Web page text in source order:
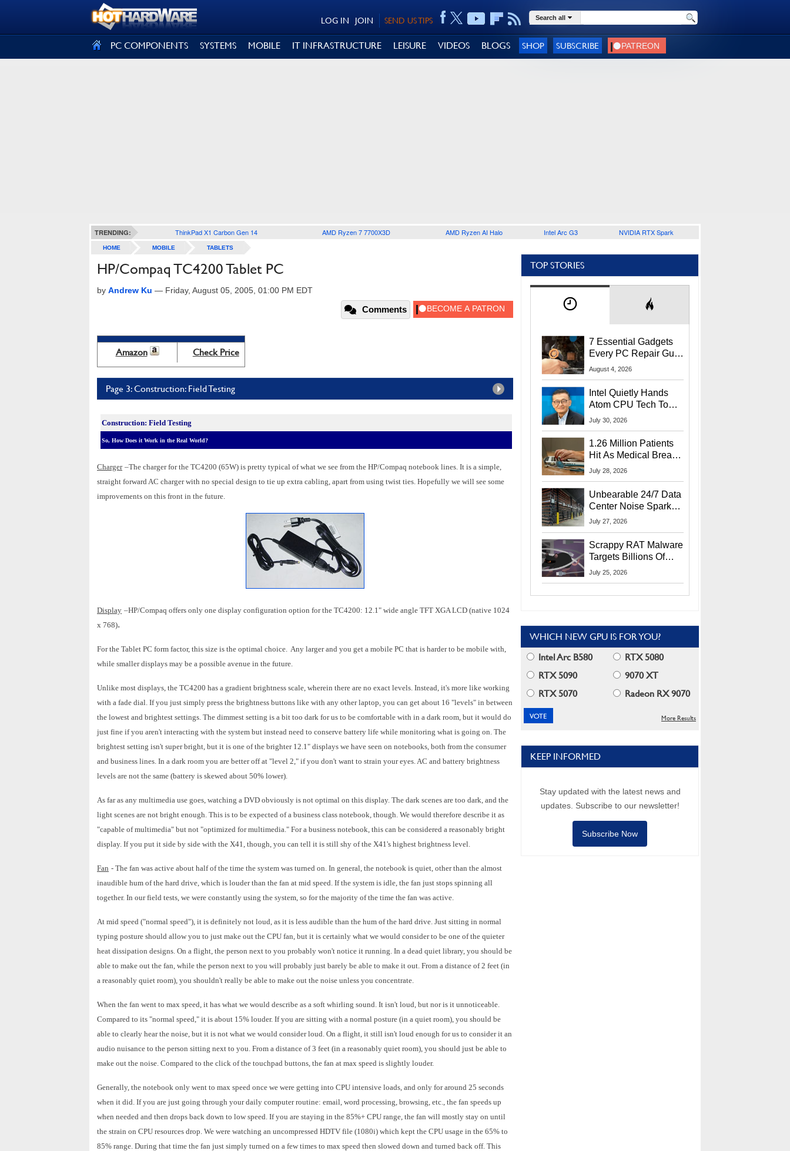
SEND US TIPS
JOIN
LOG IN Search all
PC COMPONENTS SYSTEMS MOBILE IT INFRASTRUCTURE LEISURE VIDEOS BLOGS SHOP SUBSCRIBE
TRENDING: ThinkPad X1 Carbon Gen 14 AMD Ryzen 7 7700X3D AMD Ryzen AI Halo Intel Arc G3 NVIDIA RTX Spark
HOME MOBILE TABLETS
HP/Compaq TC4200 Tablet PC
by Andrew Ku — Friday, August 05, 2005, 01:00 PM EDT
Comments
Amazon Check Price
Page 3: Construction: Field Testing
Construction: Field Testing
So, How Does it Work in the Real World?
Charger –The charger for the TC4200 (65W) is pretty typical of what we see from the HP/Compaq notebook lines. It is a simple,
straight forward AC charger with no special design to tie up extra cabling, apart from using twist ties. Hopefully we will see some
improvements on this front in the future.
Display –HP/Compaq offers only one display configuration option for the TC4200: 12.1" wide angle TFT XGA LCD (native 1024
x 768).
For the Tablet PC form factor, this size is the optimal choice. Any larger and you get a mobile PC that is harder to be mobile with,
while smaller displays may be a possible avenue in the future.
Unlike most displays, the TC4200 has a gradient brightness scale, wherein there are no exact levels. Instead, it's more like working
with a fade dial. If you just simply press the brightness buttons like with any other laptop, you can get about 16 "levels" in between
the lowest and brightest settings. The dimmest setting is a bit too dark for us to be comfortable with in a dark room, but it would do
just fine if you aren't interacting with the system but instead need to conserve battery life while monitoring what is going on. The
brightest setting isn't super bright, but it is one of the brighter 12.1" displays we have seen on notebooks, both from the consumer
and business lines. In a dark room you are better off at "level 2," if you don't want to strain your eyes. AC and battery brightness
levels are not the same (battery is skewed about 50% lower).
As far as any multimedia use goes, watching a DVD obviously is not optimal on this display. The dark scenes are too dark, and the
light scenes are not bright enough. This is to be expected of a business class notebook, though. We would therefore describe it as
"capable of multimedia" but not "optimized for multimedia." For a business notebook, this can be considered a reasonably bright
display. If you put it side by side with the X41, though, you can tell it is still shy of the X41's highest brightness level.
Fan - The fan was active about half of the time the system was turned on. In general, the notebook is quiet, other than the almost
inaudible hum of the hard drive, which is louder than the fan at mid speed. If the system is idle, the fan just stops spinning all
together. In our field tests, we were constantly using the system, so for the majority of the time the fan was active.
At mid speed ("normal speed"), it is definitely not loud, as it is less audible than the hum of the hard drive. Just sitting in normal
typing posture should allow you to just make out the CPU fan, but it is certainly what we would consider to be one of the quieter
heat dissipation designs. On a flight, the person next to you probably won't notice it running. In a dead quiet library, you should be
able to make out the fan, while the person next to you will probably just barely be able to make it out. From a distance of 2 feet (in
a reasonably quiet room), you shouldn't really be able to make out the noise unless you concentrate.
When the fan went to max speed, it has what we would describe as a soft whirling sound. It isn't loud, but nor is it unnoticeable.
Compared to its "normal speed," it is about 15% louder. If you are sitting with a normal posture (in a quiet room), you should be
able to clearly hear the noise, but it is not what we would consider loud. On a flight, it still isn't loud enough for us to consider it an
audio nuisance to the person sitting next to you. From a distance of 3 feet (in a reasonably quiet room), you should just be able to
make out the noise. Compared to the click of the touchpad buttons, the fan at max speed is slightly louder.
Generally, the notebook only went to max speed once we were getting into CPU intensive loads, and only for around 25 seconds
when it did. If you are just going through your daily computer routine: email, word processing, browsing, etc., the fan speeds up
when needed and then drops back down to low speed. If you are staying in the 85%+ CPU range, the fan will mostly stay on until
the strain on CPU resources drop. We were watching an uncompressed HDTV file (1080i) which kept the CPU usage in the 65% to
85% range. During that time the fan just simply turned on a few times to max speed then slowed down and turned back off. This
TOP STORIES
7 Essential Gadgets
Every PC Repair Guru
Should Own
August 4, 2026
Intel Quietly Hands
Atom CPU Tech To
Startup Linked To
July 30, 2026
1.26 Million Patients
Hit As Medical Breach
Exposes Social
July 28, 2026
Unbearable 24/7 Data
Center Noise Sparks
Lawsuit From Furious
July 27, 2026
Scrappy RAT Malware
Targets Billions Of
Chrome And Edge
July 25, 2026
WHICH NEW GPU IS FOR YOU?
Intel Arc B580
RTX 5080
RTX 5090
9070 XT
RTX 5070
Radeon RX 9070
More Results
KEEP INFORMED
Stay updated with the latest news and
updates. Subscribe to our newsletter!
Subscribe Now